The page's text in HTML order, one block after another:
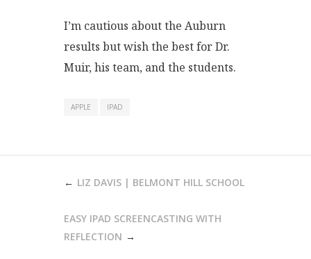
I’m cautious about the Auburn
results but wish the best for Dr.
Muir, his team, and the students.
APPLE IPAD
LIZ DAVIS | BELMONT HILL SCHOOL
EASY IPAD SCREENCASTING WITH
REFLECTION